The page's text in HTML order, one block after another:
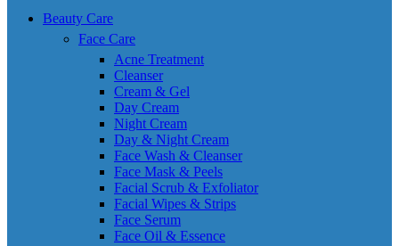
Beauty Care
Face Care
Acne Treatment
Cleanser
Cream & Gel
Day Cream
Night Cream
Day & Night Cream
Face Wash & Cleanser
Face Mask & Peels
Facial Scrub & Exfoliator
Facial Wipes & Strips
Face Serum
Face Oil & Essence